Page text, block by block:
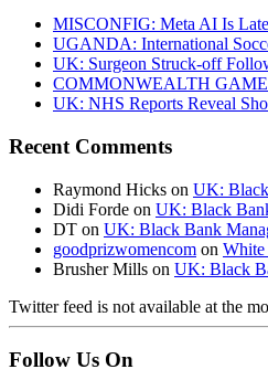
MISCONFIG: Meta AI Is
UGANDA: International
UK: Surgeon Struck-off
COMMONWEALTH
UK: NHS Reports Reveal
Recent Comments
Raymond Hicks on UK:
Didi Forde on UK: Black
DT on UK: Black Bank
goodprizwomencom on White
Brusher Mills on UK: Black
Twitter feed is not available at the
Follow Us On